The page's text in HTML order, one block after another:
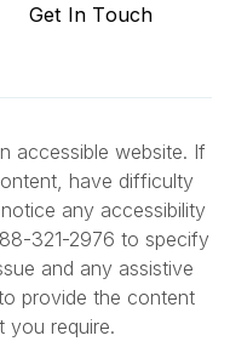
Get In Touch
accessible website. If
have difficulty
any accessibility
321-2976 to specify
and any assistive
provide the content
you require.